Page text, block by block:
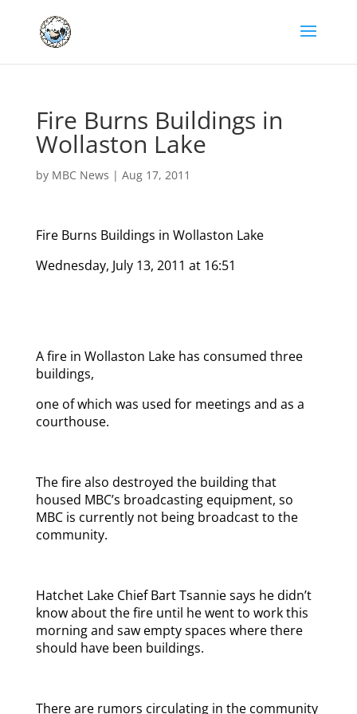
Fire Burns Buildings in
Wollaston Lake
by MBC News | Aug 17, 2011
Fire Burns Buildings in Wollaston Lake
Wednesday, July 13, 2011 at 16:51
A fire in Wollaston Lake has consumed three
buildings,
one of which was used for meetings and as a
courthouse.
The fire also destroyed the building that
housed MBC’s broadcasting equipment, so
MBC is currently not being broadcast to the
community.
Hatchet Lake Chief Bart Tsannie says he didn’t
know about the fire until he went to work this
morning and saw empty spaces where there
should have been buildings.
There are rumors circulating in the community